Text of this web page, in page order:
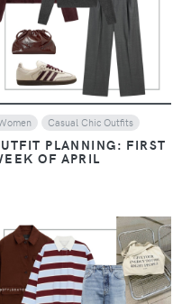
Casual Chic Outfits
PLANNING: FIRST
OF APRIL
VIEW